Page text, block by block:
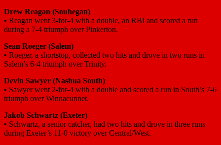
Drew Reagan (Souhegan)
• Reagan went 3-for-4 with a double, an RBI and scored a run
during a 7-4 triumph over Pinkerton.
Sean Roeger (Salem)
• Roeger, a shortstop, collected two hits and drove in two runs in
Salem’s 6-4 triumph over Trinity.
Devin Sawyer (Nashua South)
• Sawyer went 2-for-4 with a double and scored a run in South’s 7-6
triumph over Winnacunnet.
Jakob Schwartz (Exeter)
• Schwartz, a senior catcher, had two hits and drove in three runs
during Exeter’s 11-0 victory over Central/West.